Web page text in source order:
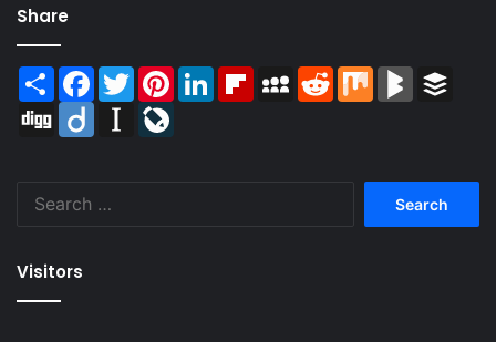
Share
Share Facebook
TwitterPinterestLinkedInFlipboardMySpaceReddit Mix BlogMarks
Digg
Diigo Instapaper
Visitors